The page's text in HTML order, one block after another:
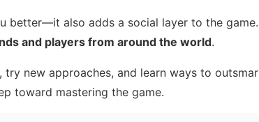
better—it also adds a social layer to the game.
and players from around the world.
new approaches, and learn ways to outsmar
toward mastering the game.